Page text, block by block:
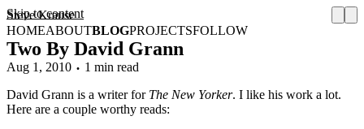
Skip to content
Steve Krause
HOMEABOUTBLOGPROJECTSFOLLOW
Two By David Grann
Aug 1, 2010
1 min read
David Grann is a writer for The New Yorker. I like his work a lot.
Here are a couple worthy reads: